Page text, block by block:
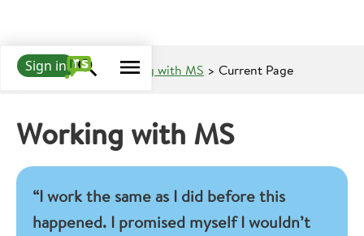
Sign in
Learn about MS Living with MS > Current Page
Working with MS
“I work the same as I did before this
happened. I promised myself I wouldn’t